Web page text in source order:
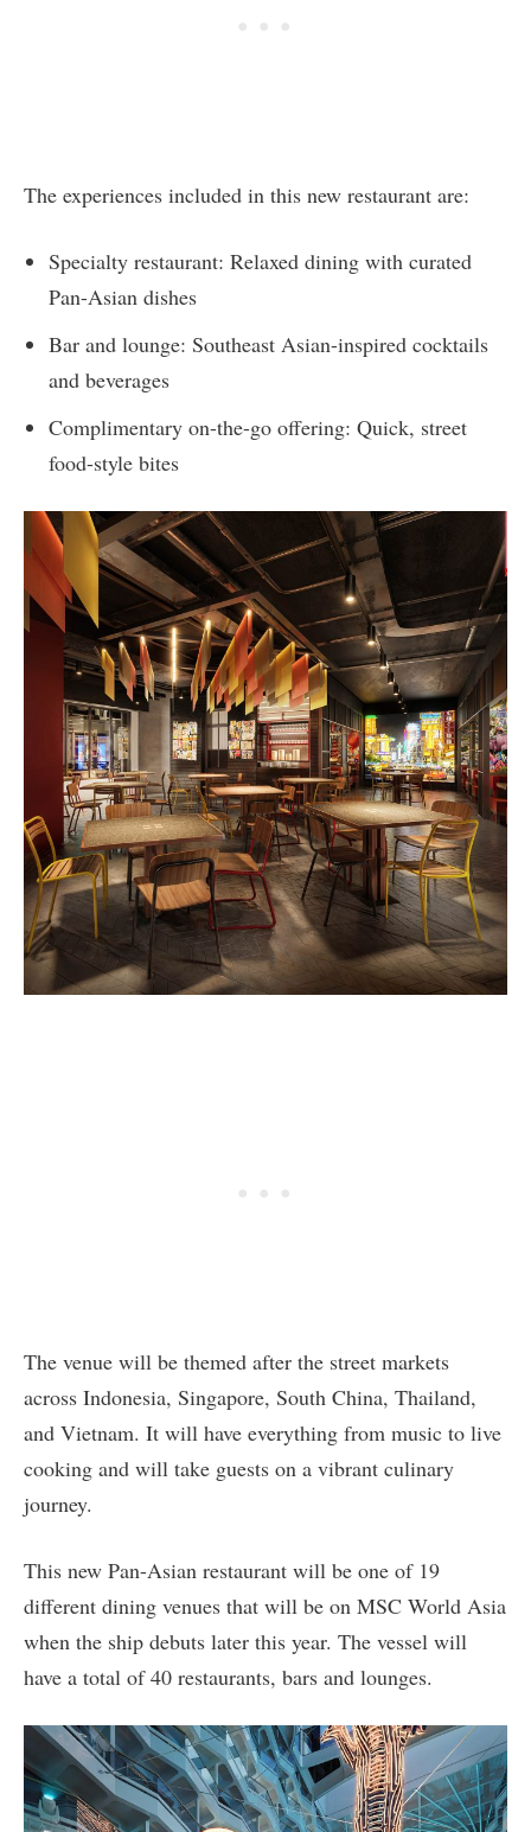
The experiences included in this new restaurant are:
Specialty restaurant: Relaxed dining with curated
Pan-Asian dishes
Bar and lounge: Southeast Asian-inspired cocktails
and beverages
Complimentary on-the-go offering: Quick, street
food-style bites
The venue will be themed after the street markets
across Indonesia, Singapore, South China, Thailand,
and Vietnam. It will have everything from music to live
cooking and will take guests on a vibrant culinary
journey.
This new Pan-Asian restaurant will be one of 19
different dining venues that will be on MSC World Asia
when the ship debuts later this year. The vessel will
have a total of 40 restaurants, bars and lounges.